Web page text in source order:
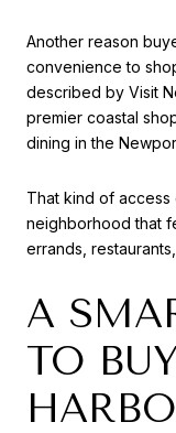
Another reason
convenience to
described by Visit
premier coastal
dining in the
That kind of access
neighborhood that
errands,
A
TO